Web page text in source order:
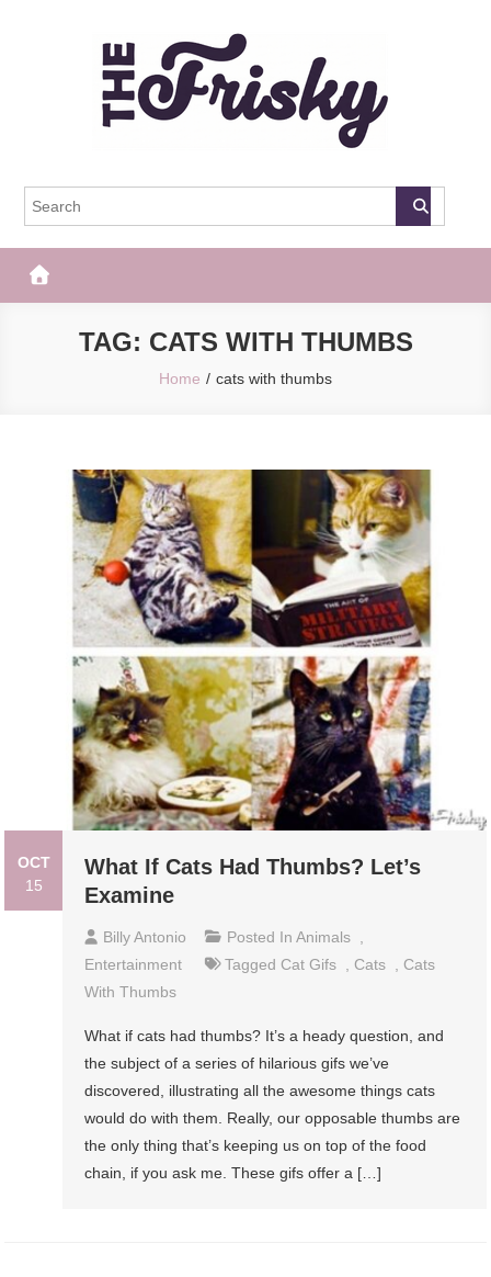
The Frisky
TAG: CATS WITH THUMBS
Home cats with thumbs
OCT
15
What If Cats Had Thumbs? Let’s
Examine
Billy Antonio Posted InAnimals ,
Entertainment
Tagged Cat Gifs , Cats , Cats
With Thumbs
What if cats had thumbs? It’s a heady question, and
the subject of a series of hilarious gifs we’ve
discovered, illustrating all the awesome things cats
would do with them. Really, our opposable thumbs are
the only thing that’s keeping us on top of the food
chain, if you ask me. These gifs offer a […]